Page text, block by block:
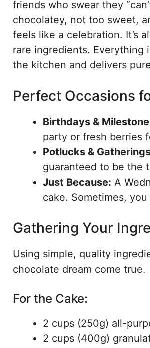
friends who swear they
chocolatey, not too sweet,
feels like a celebration. It’s
rare ingredients.
the kitchen and delivers
Perfect Occasions
Birthdays &
party or fresh berries
Potlucks &
guaranteed to be the
Just Because: A
cake. Sometimes,
Gathering Your
Using simple, quality
chocolate dream come true.
For the Cake:
2 cups (250g) all-
2 cups (400g)